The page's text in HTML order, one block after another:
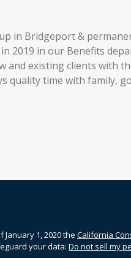
in Bridgeport &
2019 in our Benefits
and existing clients with
quality time with family,
1, 2020 the California
your data: Do not sell my